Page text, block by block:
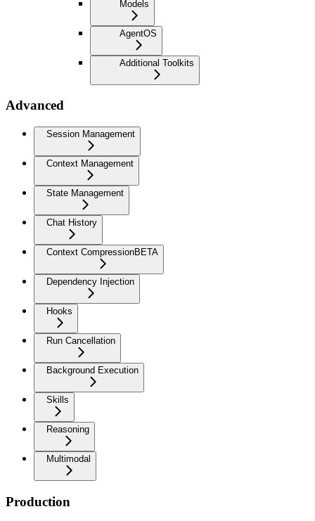
Models
AgentOS
Additional Toolkits
Advanced
Session Management
Context Management
State Management
Chat History
Context CompressionBETA
Dependency Injection
Hooks
Run Cancellation
Background Execution
Skills
Reasoning
Multimodal
Production